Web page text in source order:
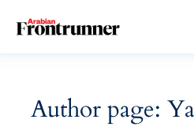
Author page:
Exclusive